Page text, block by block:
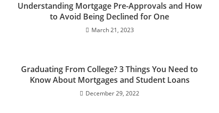
Understanding Mortgage Pre-Approvals and How
to Avoid Being Declined for One
March 21, 2023
Graduating From College? 3 Things You Need to
Know About Mortgages and Student Loans
December 29, 2022